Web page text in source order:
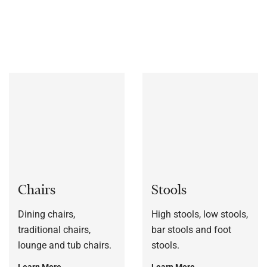
Chairs
Dining chairs,
traditional chairs,
lounge and tub chairs.
Stools
High stools, low stools,
bar stools and foot
stools.